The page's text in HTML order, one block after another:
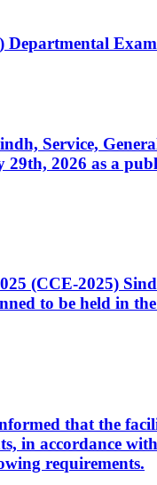
Service,
2026 as a
(CCE-2025)
to be held in
that the
in accordance
requirements.